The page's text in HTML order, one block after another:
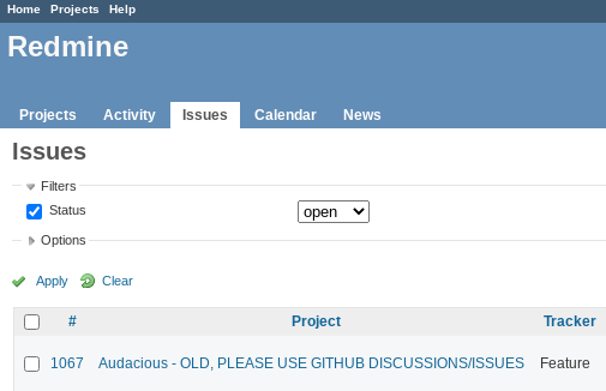
Home Projects Help
Redmine
Projects Activity Issues Calendar News
Issues
Filters
Status
Options
Apply Clear
# Project Tracker
1067 Audacious - OLD, PLEASE USE GITHUB DISCUSSIONS/ISSUES Feature